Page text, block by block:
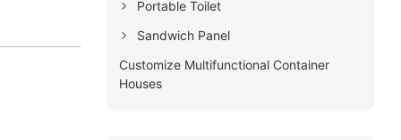
Portable Toilet
Sandwich Panel
Customize Multifunctional Container
Houses